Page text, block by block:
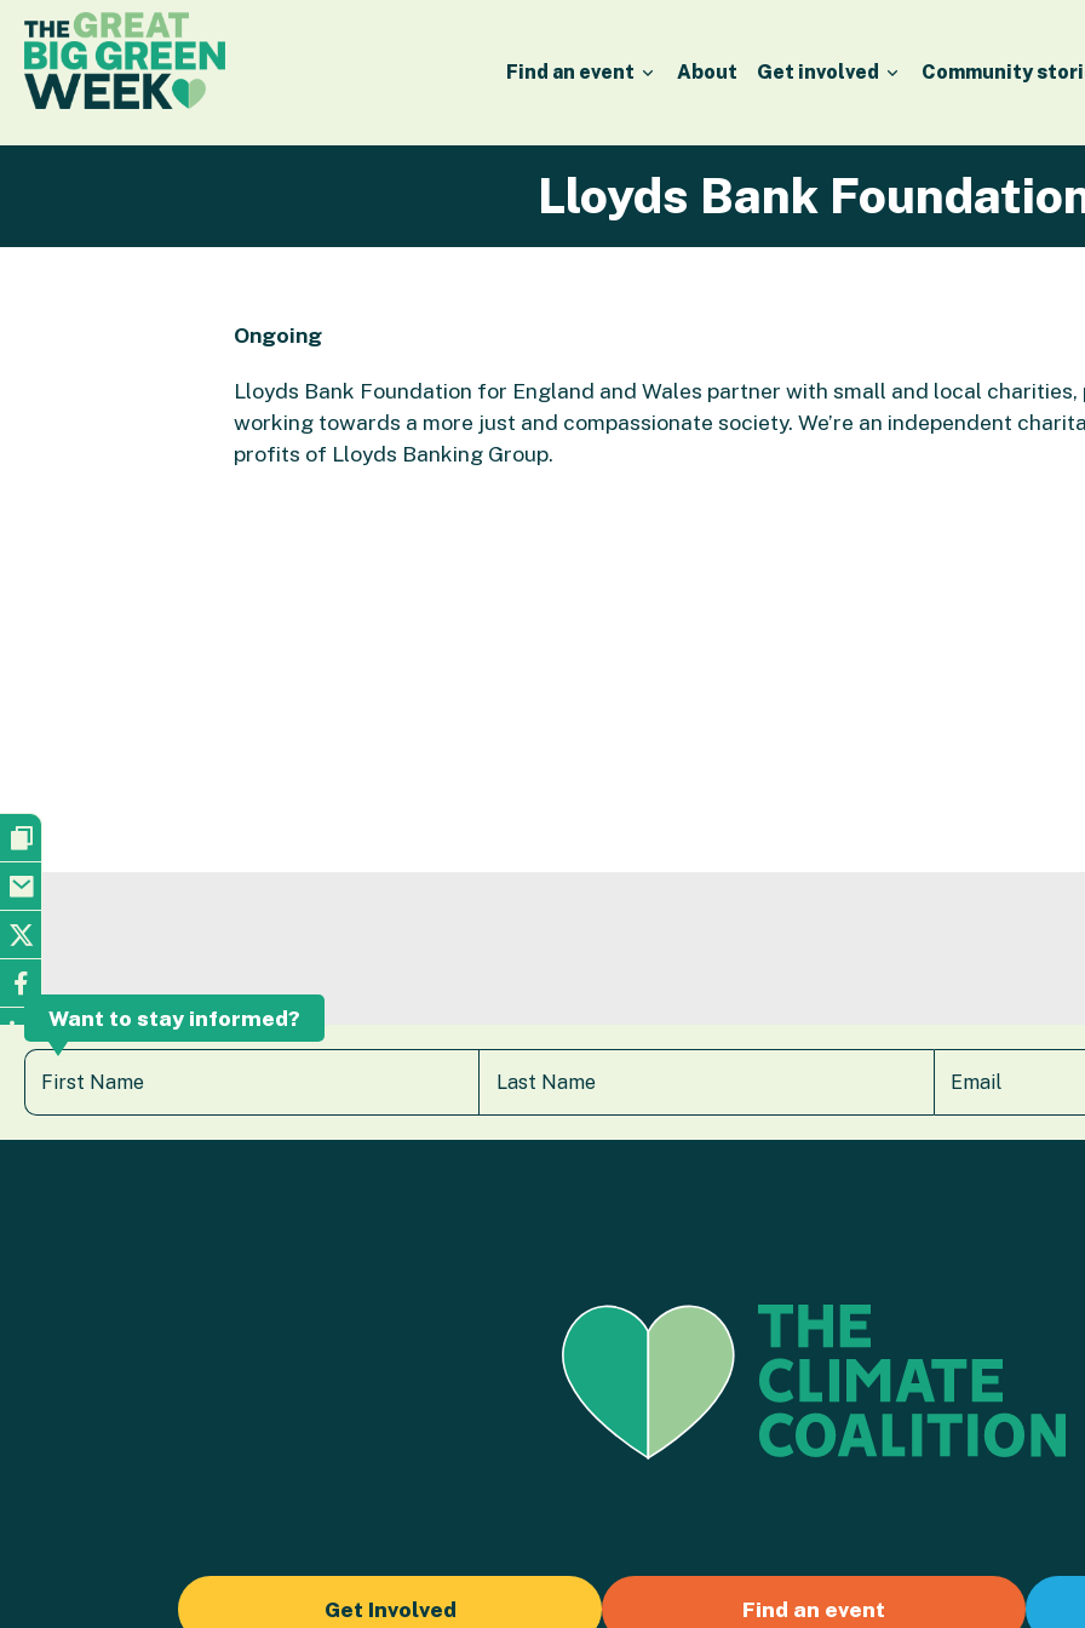
Find an event About Get involved Community
Lloyds Bank
Ongoing
Lloyds Bank Foundation for England and Wales partner with small and local charities,
working towards a more just and compassionate society. We’re an independent
profits of Lloyds Banking Group.
Want to stay informed?
Get Involved Find an event